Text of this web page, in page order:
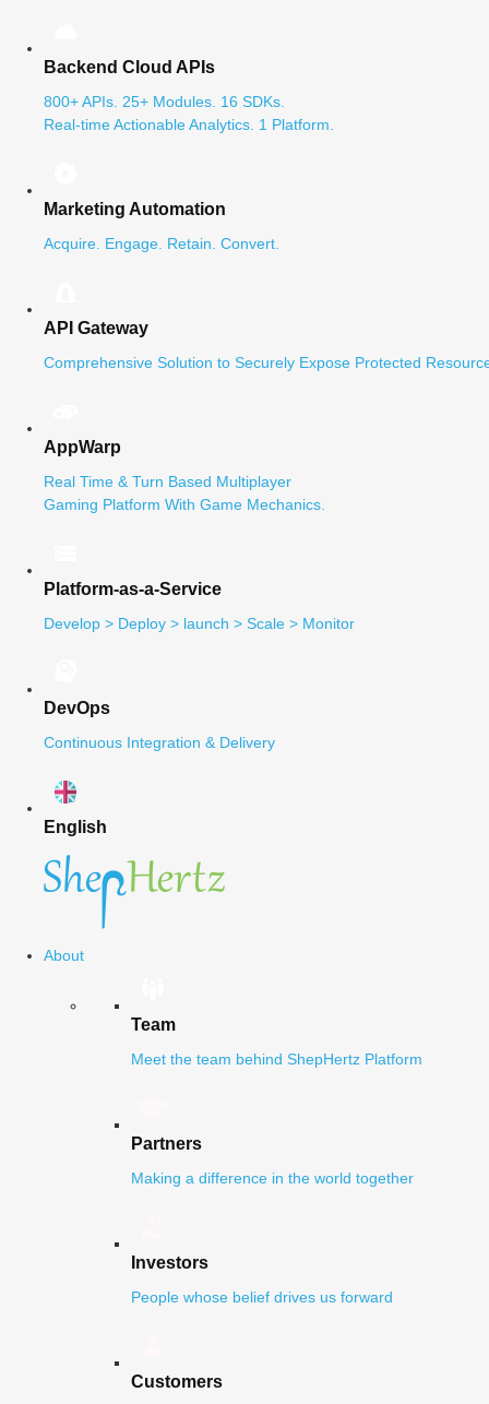
Backend Cloud APIs
800+ APIs. 25+ Modules. 16 SDKs.
Real-time Actionable Analytics. 1 Platform.
Marketing Automation
Acquire. Engage. Retain. Convert.
API Gateway
Comprehensive Solution to Securely Expose Protected
AppWarp
Real Time & Turn Based Multiplayer
Gaming Platform With Game Mechanics.
Platform-as-a-Service
Develop > Deploy > launch > Scale > Monitor
DevOps
Continuous Integration & Delivery
English
About
Team
Meet the team behind ShepHertz Platform
Partners
Making a difference in the world together
Investors
People whose belief drives us forward
Customers